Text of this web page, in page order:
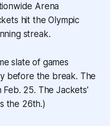
Arena
hit the Olympic
streak.
slate of games
before the break. The
Feb. 25. The Jackets'
the 26th.)